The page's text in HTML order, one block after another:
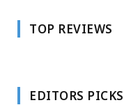
TOP REVIEWS
EDITORS PICKS